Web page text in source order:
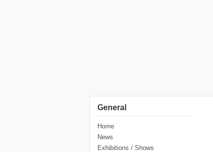
General
Home
News
Exhibitions / Shows